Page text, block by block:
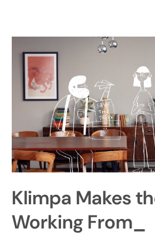
Klimpa Makes
Working From_